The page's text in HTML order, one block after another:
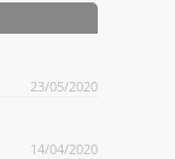
23/05/2020
14/04/2020